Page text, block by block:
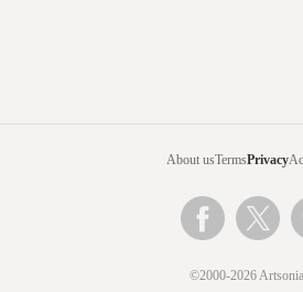
About usTermsPrivacy
©2000-2026